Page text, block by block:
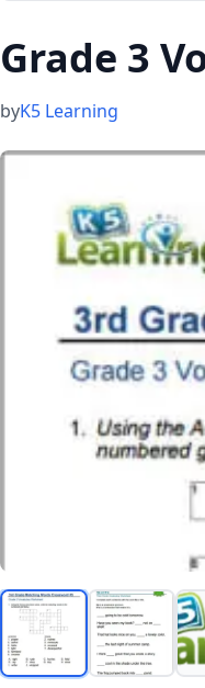
Grade 3
byK5 Learning